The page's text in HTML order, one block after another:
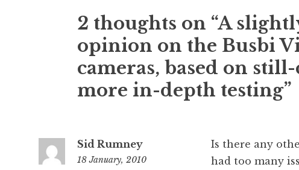
s
o
n
2 thoughts on “A
opinion on the Busbi
cameras, based on
more in-depth testing”
Sid Rumney
18 January, 2010
Is there any
had too many